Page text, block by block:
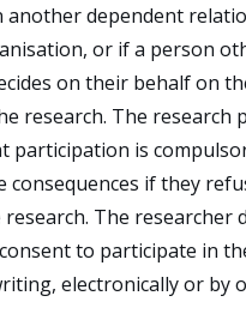
another dependent
or if a person
on their behalf on
research. The research
participation is
consequences if they
The researcher
to participate in
electronically or by